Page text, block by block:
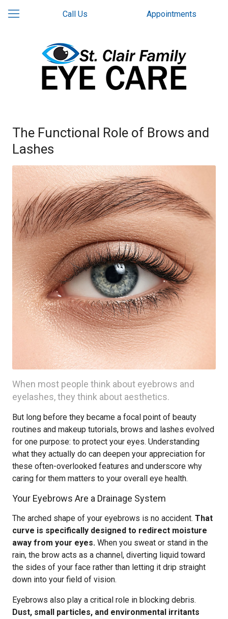
Call Us Appointments
The Functional Role of Brows and
Lashes
When most people think about eyebrows and
eyelashes, they think about aesthetics.
But long before they became a focal point of beauty
routines and makeup tutorials, brows and lashes evolved
for one purpose: to protect your eyes. Understanding
what they actually do can deepen your appreciation for
these often-overlooked features and underscore why
caring for them matters to your overall eye health.
Your Eyebrows Are a Drainage System
The arched shape of your eyebrows is no accident. That
curve is specifically designed to redirect moisture
away from your eyes. When you sweat or stand in the
rain, the brow acts as a channel, diverting liquid toward
the sides of your face rather than letting it drip straight
down into your field of vision.
Eyebrows also play a critical role in blocking debris.
Dust, small particles, and environmental irritants